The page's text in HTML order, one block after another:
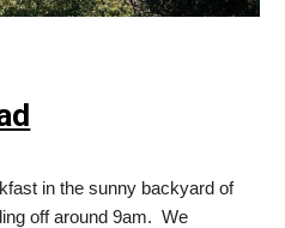
in the sunny backyard of
off around 9am. We